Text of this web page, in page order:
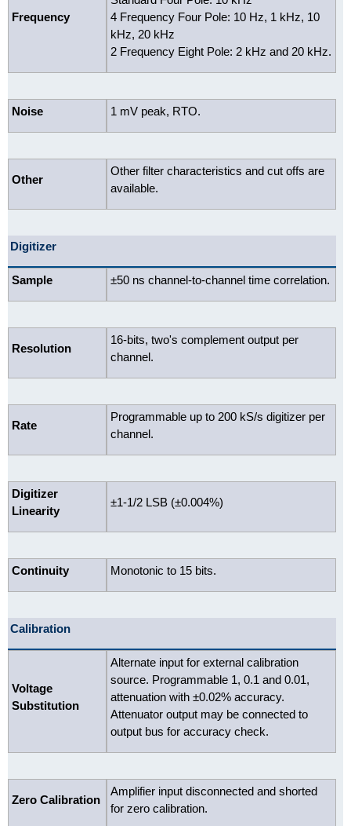
Frequency
4 Frequency Four Pole: 10 Hz, 1 kHz, 10
kHz, 20 kHz
2 Frequency Eight Pole: 2 kHz and 20 kHz.
Noise 1 mV peak, RTO.
Other
Other filter characteristics and cut offs are
available.
Digitizer
Sample ±50 ns channel-to-channel time correlation.
Resolution
16-bits, two's complement output per
channel.
Rate
Programmable up to 200 kS/s digitizer per
channel.
Digitizer
Linearity
±1-1/2 LSB (±0.004%)
Continuity Monotonic to 15 bits.
Calibration
Voltage
Substitution
Alternate input for external calibration
source. Programmable 1, 0.1 and 0.01,
attenuation with ±0.02% accuracy.
Attenuator output may be connected to
output bus for accuracy check.
Zero Calibration
Amplifier input disconnected and shorted
for zero calibration.